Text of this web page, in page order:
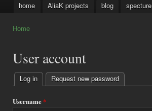
Main menu
home AliaK projects blog specture
Home
User account
Primary
tabs
Log in (active tab)
Request new password
Username*